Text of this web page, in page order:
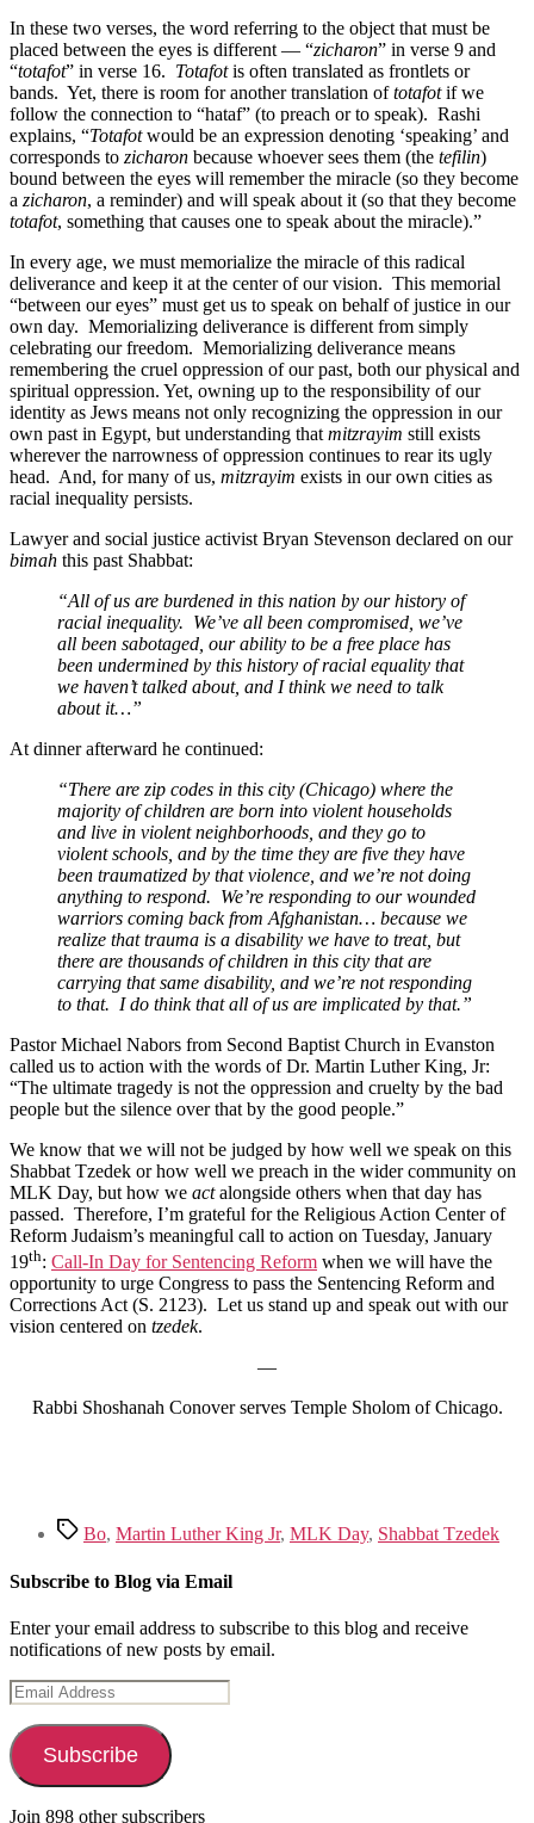
In these two verses, the word referring to the object that must be
placed between the eyes is different — “zicharon” in verse 9 and
“totafot” in verse 16. Totafotis often translated as frontlets or
bands. Yet, there is room for another translation oftotafotif we
follow the connection to “hataf” (to preach or to speak). Rashi
explains, “Totafotwould be an expression denoting ‘speaking’ and
corresponds to zicharon because whoever sees them (the tefilin)
bound between the eyes will remember the miracle (so they become
a zicharon, a reminder) and will speak about it (so that they become
totafot, something that causes one to speak about the miracle).”
In every age, we must memorialize the miracle of this radical
deliverance and keep it at the center of our vision. This memorial
“between our eyes” must get us to speak on behalf of justice in our
own day. Memorializing deliverance is different from simply
celebrating our freedom. Memorializing deliverance means
remembering the cruel oppression of our past, both our physical and
spiritual oppression. Yet, owning up to the responsibility of our
identity as Jews means not only recognizing the oppression in our
own past in Egypt, but understanding that mitzrayim still exists
wherever the narrowness of oppression continues to rear its ugly
head. And, for many of us, mitzrayim exists in our own cities as
racial inequality persists.
Lawyer and social justice activist Bryan Stevenson declared on our
bimah this past Shabbat:
“All of us are burdened in this nation by our history of
racial inequality. We’ve all been compromised, we’ve
all been sabotaged, our ability to be a free place has
been undermined by this history of racial equality that
we haven’t talked about, and I think we need to talk
about it…”
At dinner afterward he continued:
“There are zip codes in this city (Chicago) where the
majority of children are born into violent households
and live in violent neighborhoods, and they go to
violent schools, and by the time they are five they have
been traumatized by that violence, and we’re not doing
anything to respond. We’re responding to our wounded
warriors coming back from Afghanistan… because we
realize that trauma is a disability we have to treat, but
there are thousands of children in this city that are
carrying that same disability, and we’re not responding
to that. I do think that all of us are implicated by that.”
Pastor Michael Nabors from Second Baptist Church in Evanston
called us to action with the words of Dr. Martin Luther King, Jr:
“The ultimate tragedy is not the oppression and cruelty by the bad
people but the silence over that by the good people.”
We know that we will not be judged by how well we speak on this
Shabbat Tzedek or how well we preach in the wider community on
MLK Day, but how we actalongside others when that day has
passed. Therefore, I’m grateful for the Religious Action Center of
Reform Judaism’s meaningful call to action on Tuesday, January
19th: Call-In Day for Sentencing Reform when we will have the
opportunity to urge Congress to pass the Sentencing Reform and
Corrections Act (S. 2123). Let us stand up and speak out with our
vision centered on tzedek.
—
Rabbi Shoshanah Conover serves Temple Sholom of Chicago.
TagsBo, Martin Luther King Jr, MLK Day, Shabbat Tzedek
Subscribe to Blog via Email
Enter your email address to subscribe to this blog and receive
notifications of new posts by email.
Email
Address
Subscribe
Join 898 other subscribers